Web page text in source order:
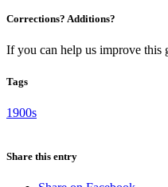
Corrections? Additions?
If you can help us improve this
Tags
1900s
Share this entry